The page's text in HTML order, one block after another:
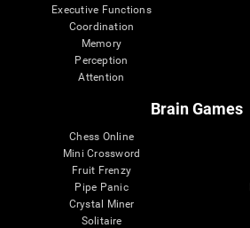
Executive Functions
Coordination
Memory
Perception
Attention
Brain Games
Chess Online
Mini Crossword
Fruit Frenzy
Pipe Panic
Crystal Miner
Solitaire